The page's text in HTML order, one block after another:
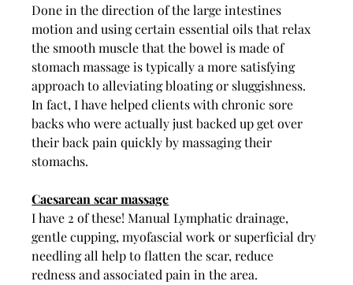
Done in the direction of the large intestines
motion and using certain essential oils that relax
the smooth muscle that the bowel is made of
stomach massage is typically a more satisfying
approach to alleviating bloating or sluggishness.
In fact, I have helped clients with chronic sore
backs who were actually just backed up get over
their back pain quickly by massaging their
stomachs.
Caesarean scar massage
I have 2 of these! Manual Lymphatic drainage,
gentle cupping, myofascial work or superficial dry
needling all help to flatten the scar, reduce
redness and associated pain in the area.